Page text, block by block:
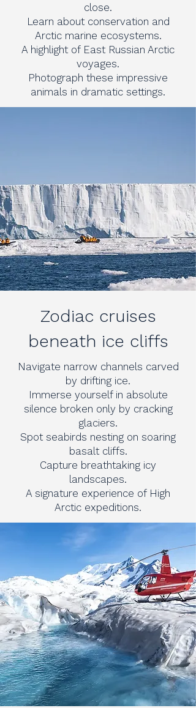
close.
Learn about conservation and
Arctic marine ecosystems.
A highlight of East Russian Arctic
voyages.
Photograph these impressive
animals in dramatic settings.
Zodiac cruises
beneath ice cliffs
Navigate narrow channels carved
by drifting ice.
Immerse yourself in absolute
silence broken only by cracking
glaciers.
Spot seabirds nesting on soaring
basalt cliffs.
Capture breathtaking icy
landscapes.
A signature experience of High
Arctic expeditions.